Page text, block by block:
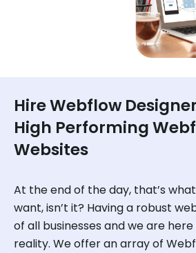
Hire Webflow
High Performing
Websites
At the end of the day, that’s
want, isn’t it? Having a robust
of all businesses and we are
reality. We offer an array of